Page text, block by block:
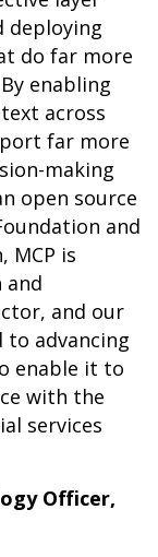
deploying
do far more
enabling
across
far more
making
open source
and
MCP is
and
and our
advancing
enable it to
with the
services
Officer,